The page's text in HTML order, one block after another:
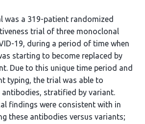
was a 319-patient randomized
trial of three monoclonal
19, during a period of time when
starting to become replaced by
Due to this unique time period and
typing, the trial was able to
antibodies, stratified by variant.
findings were consistent with in
these antibodies versus variants;